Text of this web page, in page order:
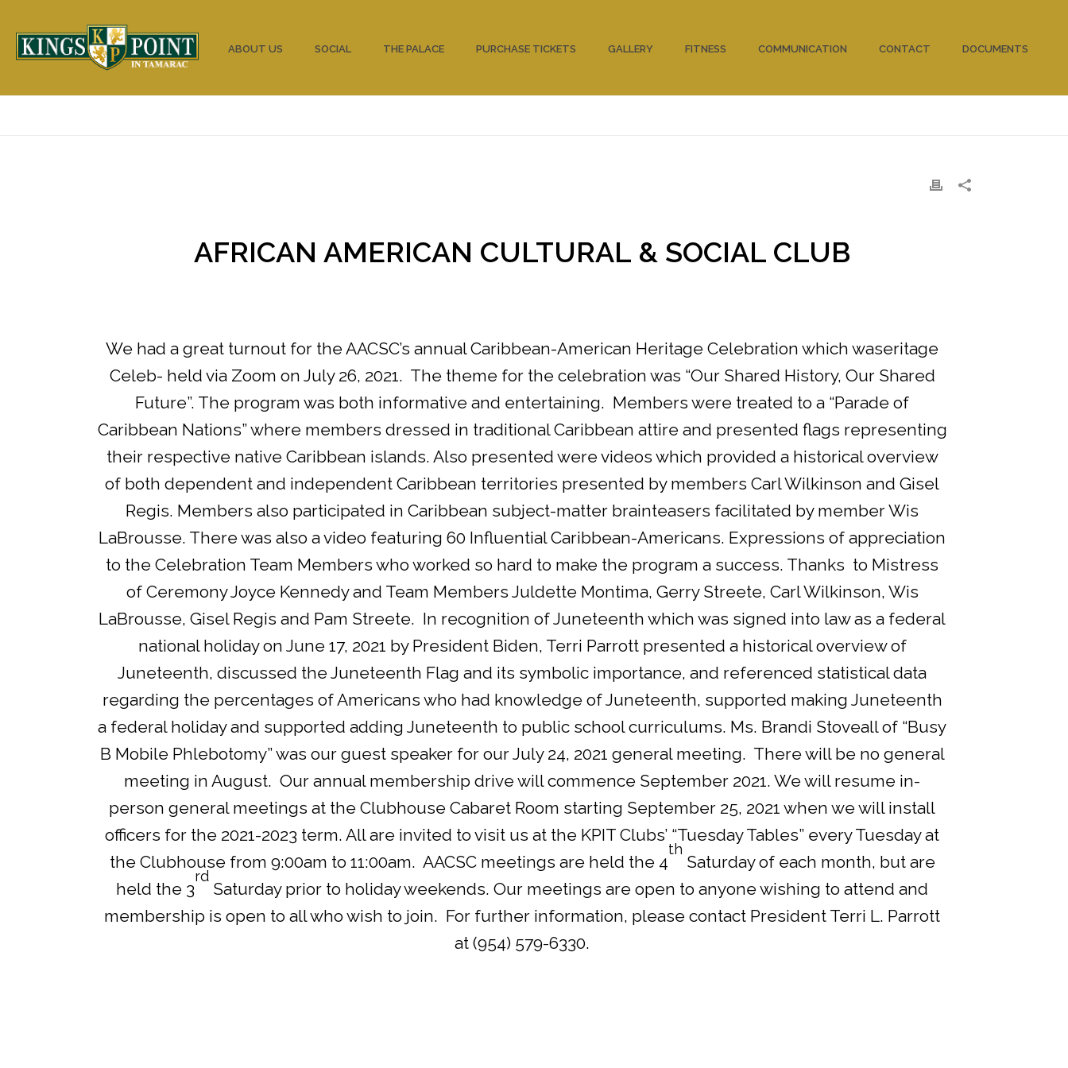
HOME ABOUT US SOCIAL THE PALACE PURCHASE TICKETS GALLERY FITNESS COMMUNICATION CONTACT DOCUMENTS
AFRICAN AMERICAN CULTURAL & SOCIAL CLUB
We had a great turnout for the AACSC’s annual Caribbean-American Heritage Celebration which waseritage
Celeb- held via Zoom on July 26, 2021. The theme for the celebration was “Our Shared History, Our Shared
Future”. The program was both informative and entertaining. Members were treated to a “Parade of
Caribbean Nations” where members dressed in traditional Caribbean attire and presented flags representing
their respective native Caribbean islands. Also presented were videos which provided a historical overview
of both dependent and independent Caribbean territories presented by members Carl Wilkinson and Gisel
Regis. Members also participated in Caribbean subject-matter brainteasers facilitated by member Wis
LaBrousse. There was also a video featuring 60 Influential Caribbean-Americans. Expressions of appreciation
to the Celebration Team Members who worked so hard to make the program a success. Thanks to Mistress
of Ceremony Joyce Kennedy and Team Members Juldette Montima, Gerry Streete, Carl Wilkinson, Wis
LaBrousse, Gisel Regis and Pam Streete. In recognition of Juneteenth which was signed into law as a federal
national holiday on June 17, 2021 by President Biden, Terri Parrott presented a historical overview of
Juneteenth, discussed the Juneteenth Flag and its symbolic importance, and referenced statistical data
regarding the percentages of Americans who had knowledge of Juneteenth, supported making Juneteenth
a federal holiday and supported adding Juneteenth to public school curriculums. Ms. Brandi Stoveall of “Busy
B Mobile Phlebotomy” was our guest speaker for our July 24, 2021 general meeting. There will be no general
meeting in August. Our annual membership drive will commence September 2021. We will resume in-
person general meetings at the Clubhouse Cabaret Room starting September 25, 2021 when we will install
officers for the 2021-2023 term. All are invited to visit us at the KPIT Clubs’ “Tuesday Tables” every Tuesday at
the Clubhouse from 9:00am to 11:00am. AACSC meetings are held the 4
th
Saturday of each month, but are
held the 3
rd
Saturday prior to holiday weekends. Our meetings are open to anyone wishing to attend and
membership is open to all who wish to join. For further information, please contact President Terri L. Parrott
at (954) 579-6330.